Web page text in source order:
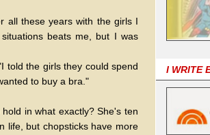
I WRITE
all these years with the girls I
beats me, but I was
told the girls they could spend
to buy a bra."
in what exactly? She's ten
life, but chopsticks have more